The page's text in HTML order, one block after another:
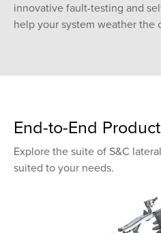
innovative fault-testing and
help your system weather the
End-to-End
Explore the suite of S&C
suited to your needs.